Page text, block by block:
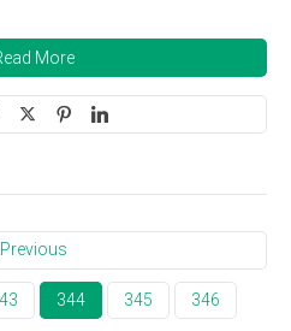
More
Previous
344 345 346